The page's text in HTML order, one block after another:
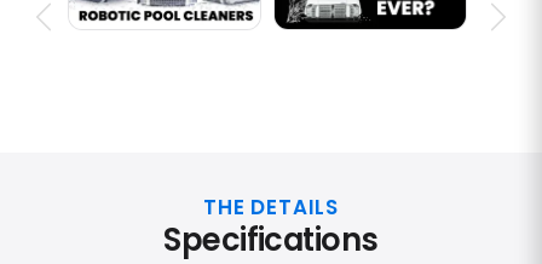
THE DETAILS
Specifications